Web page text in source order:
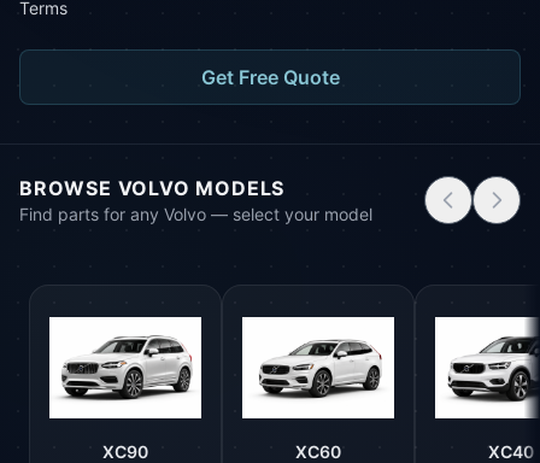
Terms
Get Free Quote
BROWSE VOLVO MODELS
Find parts for any Volvo — select your model
XC90 XC60 XC40